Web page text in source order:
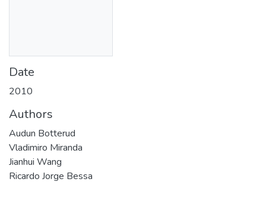
Date
2010
Authors
Audun Botterud
Vladimiro Miranda
Jianhui Wang
Ricardo Jorge Bessa